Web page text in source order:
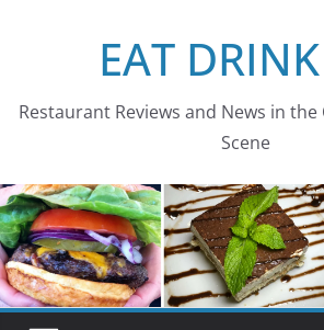
EAT
Restaurant Reviews and News in the
Scene